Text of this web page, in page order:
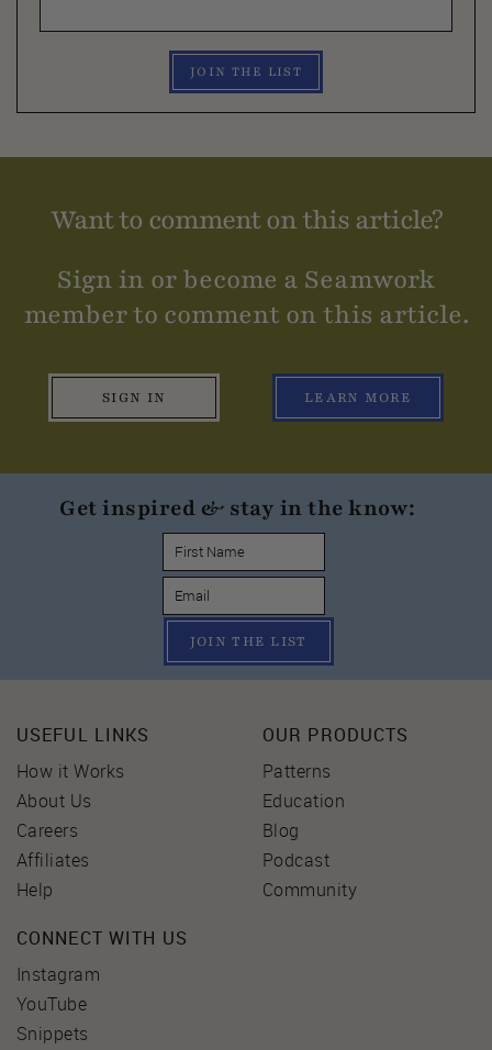
JOIN THE LIST
Want to comment on this article?
Sign in or become a Seamwork
member to comment on this article.
SIGN IN LEARN MORE
Get inspired & stay in the know:
JOIN THE LIST
USEFUL LINKS
How it Works
About Us
Careers
Affiliates
Help
OUR PRODUCTS
Patterns
Education
Blog
Podcast
Community
CONNECT WITH US
Instagram
YouTube
Snippets